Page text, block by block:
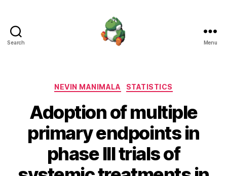
Search Menu
Categories
NEVIN MANIMALA STATISTICS
Adoption of multiple
primary endpoints in
phase III trials of